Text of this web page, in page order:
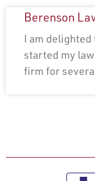
Berenson
I am delighted
started my
firm for